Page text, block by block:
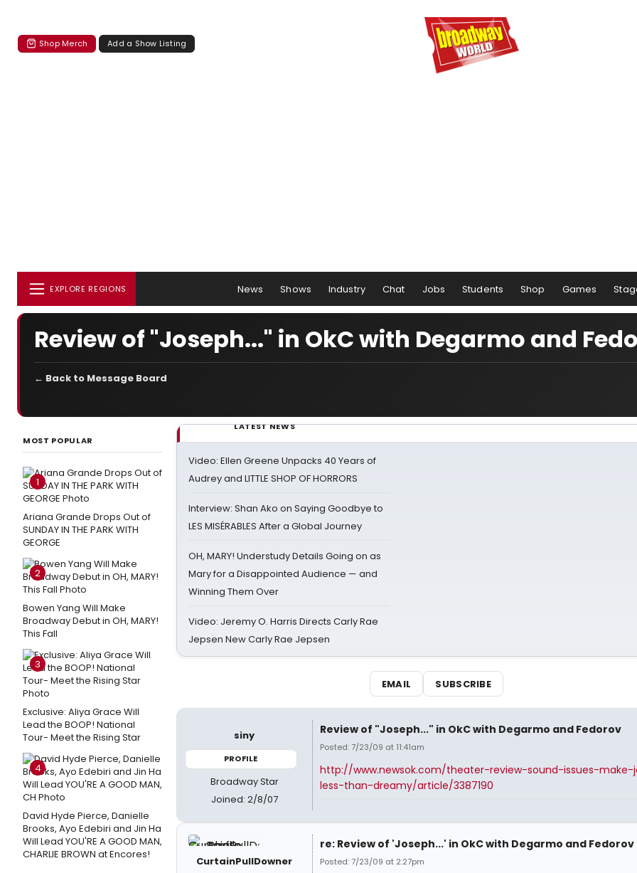
Shop Merch Add a Show Listing
EXPLORE REGIONS News Shows Industry Chat Jobs Students Shop Games
Review of "Joseph..." in OkC with Degarmo and
← Back to Message Board
MOST POPULAR
1
Ariana Grande Drops Out of
SUNDAY IN THE PARK WITH
GEORGE
2
Bowen Yang Will Make
Broadway Debut in OH, MARY!
This Fall
3
Exclusive: Aliya Grace Will
Lead the BOOP! National
Tour- Meet the Rising Star
4
David Hyde Pierce, Danielle
Brooks, Ayo Edebiri and Jin Ha
Will Lead YOU'RE A GOOD MAN,
CHARLIE BROWN at Encores!
LATEST NEWS
Video: Ellen Greene Unpacks 40 Years of
Audrey and LITTLE SHOP OF HORRORS
Interview: Shan Ako on Saying Goodbye to
LES MISÉRABLES After a Global Journey
OH, MARY! Understudy Details Going on as
Mary for a Disappointed Audience — and
Winning Them Over
Video: Jeremy O. Harris Directs Carly Rae
Jepsen New Carly Rae Jepsen
EMAIL SUBSCRIBE
siny
PROFILE
Broadway Star
Joined: 2/8/07
Review of "Joseph..." in OkC with Degarmo and Fedorov
Posted: 7/23/09 at 11:41am
http://www.newsok.com/theater-review-sound-issues-make-
less-than-dreamy/article/3387190
CurtainPullDowner
re: Review of 'Joseph...' in OkC with Degarmo and Fedorov
Posted: 7/23/09 at 2:27pm